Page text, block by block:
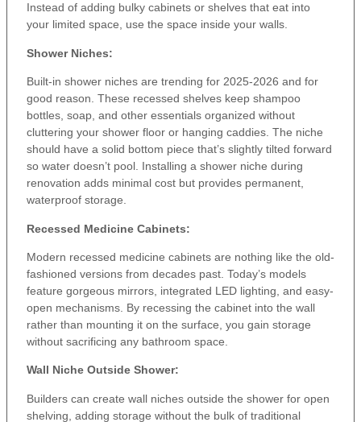
Instead of adding bulky cabinets or shelves that eat into
your limited space, use the space inside your walls.
Shower Niches:
Built-in shower niches are trending for 2025-2026 and for
good reason. These recessed shelves keep shampoo
bottles, soap, and other essentials organized without
cluttering your shower floor or hanging caddies. The niche
should have a solid bottom piece that’s slightly tilted forward
so water doesn’t pool. Installing a shower niche during
renovation adds minimal cost but provides permanent,
waterproof storage.
Recessed Medicine Cabinets:
Modern recessed medicine cabinets are nothing like the old-
fashioned versions from decades past. Today’s models
feature gorgeous mirrors, integrated LED lighting, and easy-
open mechanisms. By recessing the cabinet into the wall
rather than mounting it on the surface, you gain storage
without sacrificing any bathroom space.
Wall Niche Outside Shower:
Builders can create wall niches outside the shower for open
shelving, adding storage without the bulk of traditional